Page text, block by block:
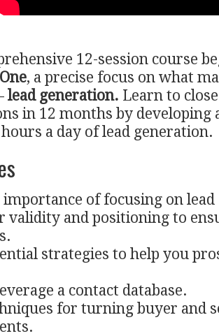
12-session course
, a precise focus on what
lead generation. Learn to
in 12 months by developing
a day of lead generation.
of focusing on
validity and positioning to
strategies to help you
a contact database.
for turning buyer and